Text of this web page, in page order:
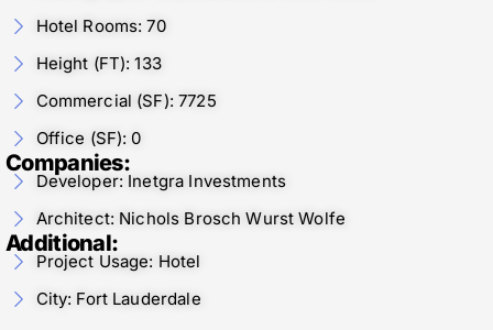
Hotel Rooms: 70
Height (FT): 133
Commercial (SF): 7725
Office (SF): 0
Companies:
Developer: Inetgra Investments
Architect: Nichols Brosch Wurst Wolfe
Additional:
Project Usage: Hotel
City: Fort Lauderdale